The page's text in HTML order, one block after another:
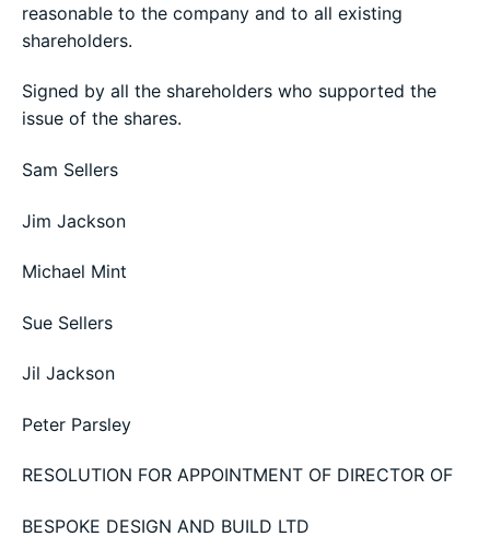
reasonable to the company and to all existing
shareholders.
Signed by all the shareholders who supported the
issue of the shares.
Sam Sellers
Jim Jackson
Michael Mint
Sue Sellers
Jil Jackson
Peter Parsley
RESOLUTION FOR APPOINTMENT OF DIRECTOR OF
BESPOKE DESIGN AND BUILD LTD